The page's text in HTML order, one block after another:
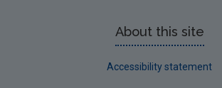
About this site
Accessibility statement